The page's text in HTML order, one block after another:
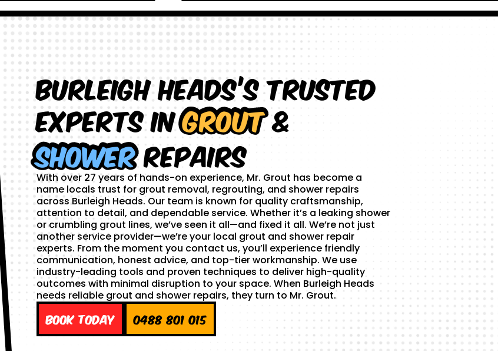
Burleigh Heads’s Trusted
Experts inGrout&
ShowerRepairs
With over 27 years of hands-on experience, Mr. Grout has become a
name locals trust for grout removal, regrouting, and shower repairs
across Burleigh Heads. Our team is known for quality craftsmanship,
attention to detail, and dependable service. Whether it’s a leaking shower
or crumbling grout lines, we’ve seen it all—and fixed it all. We’re not just
another service provider—we’re your local grout and shower repair
experts. From the moment you contact us, you’ll experience friendly
communication, honest advice, and top-tier workmanship. We use
industry-leading tools and proven techniques to deliver high-quality
outcomes with minimal disruption to your space. When Burleigh Heads
needs reliable grout and shower repairs, they turn to Mr. Grout.
Book Today 0488 801 015